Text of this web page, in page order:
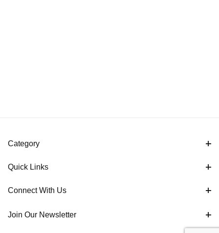
Category
Quick Links
Connect With Us
Join Our Newsletter